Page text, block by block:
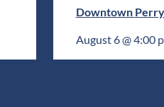
Downtown
August 6 @ 4:00